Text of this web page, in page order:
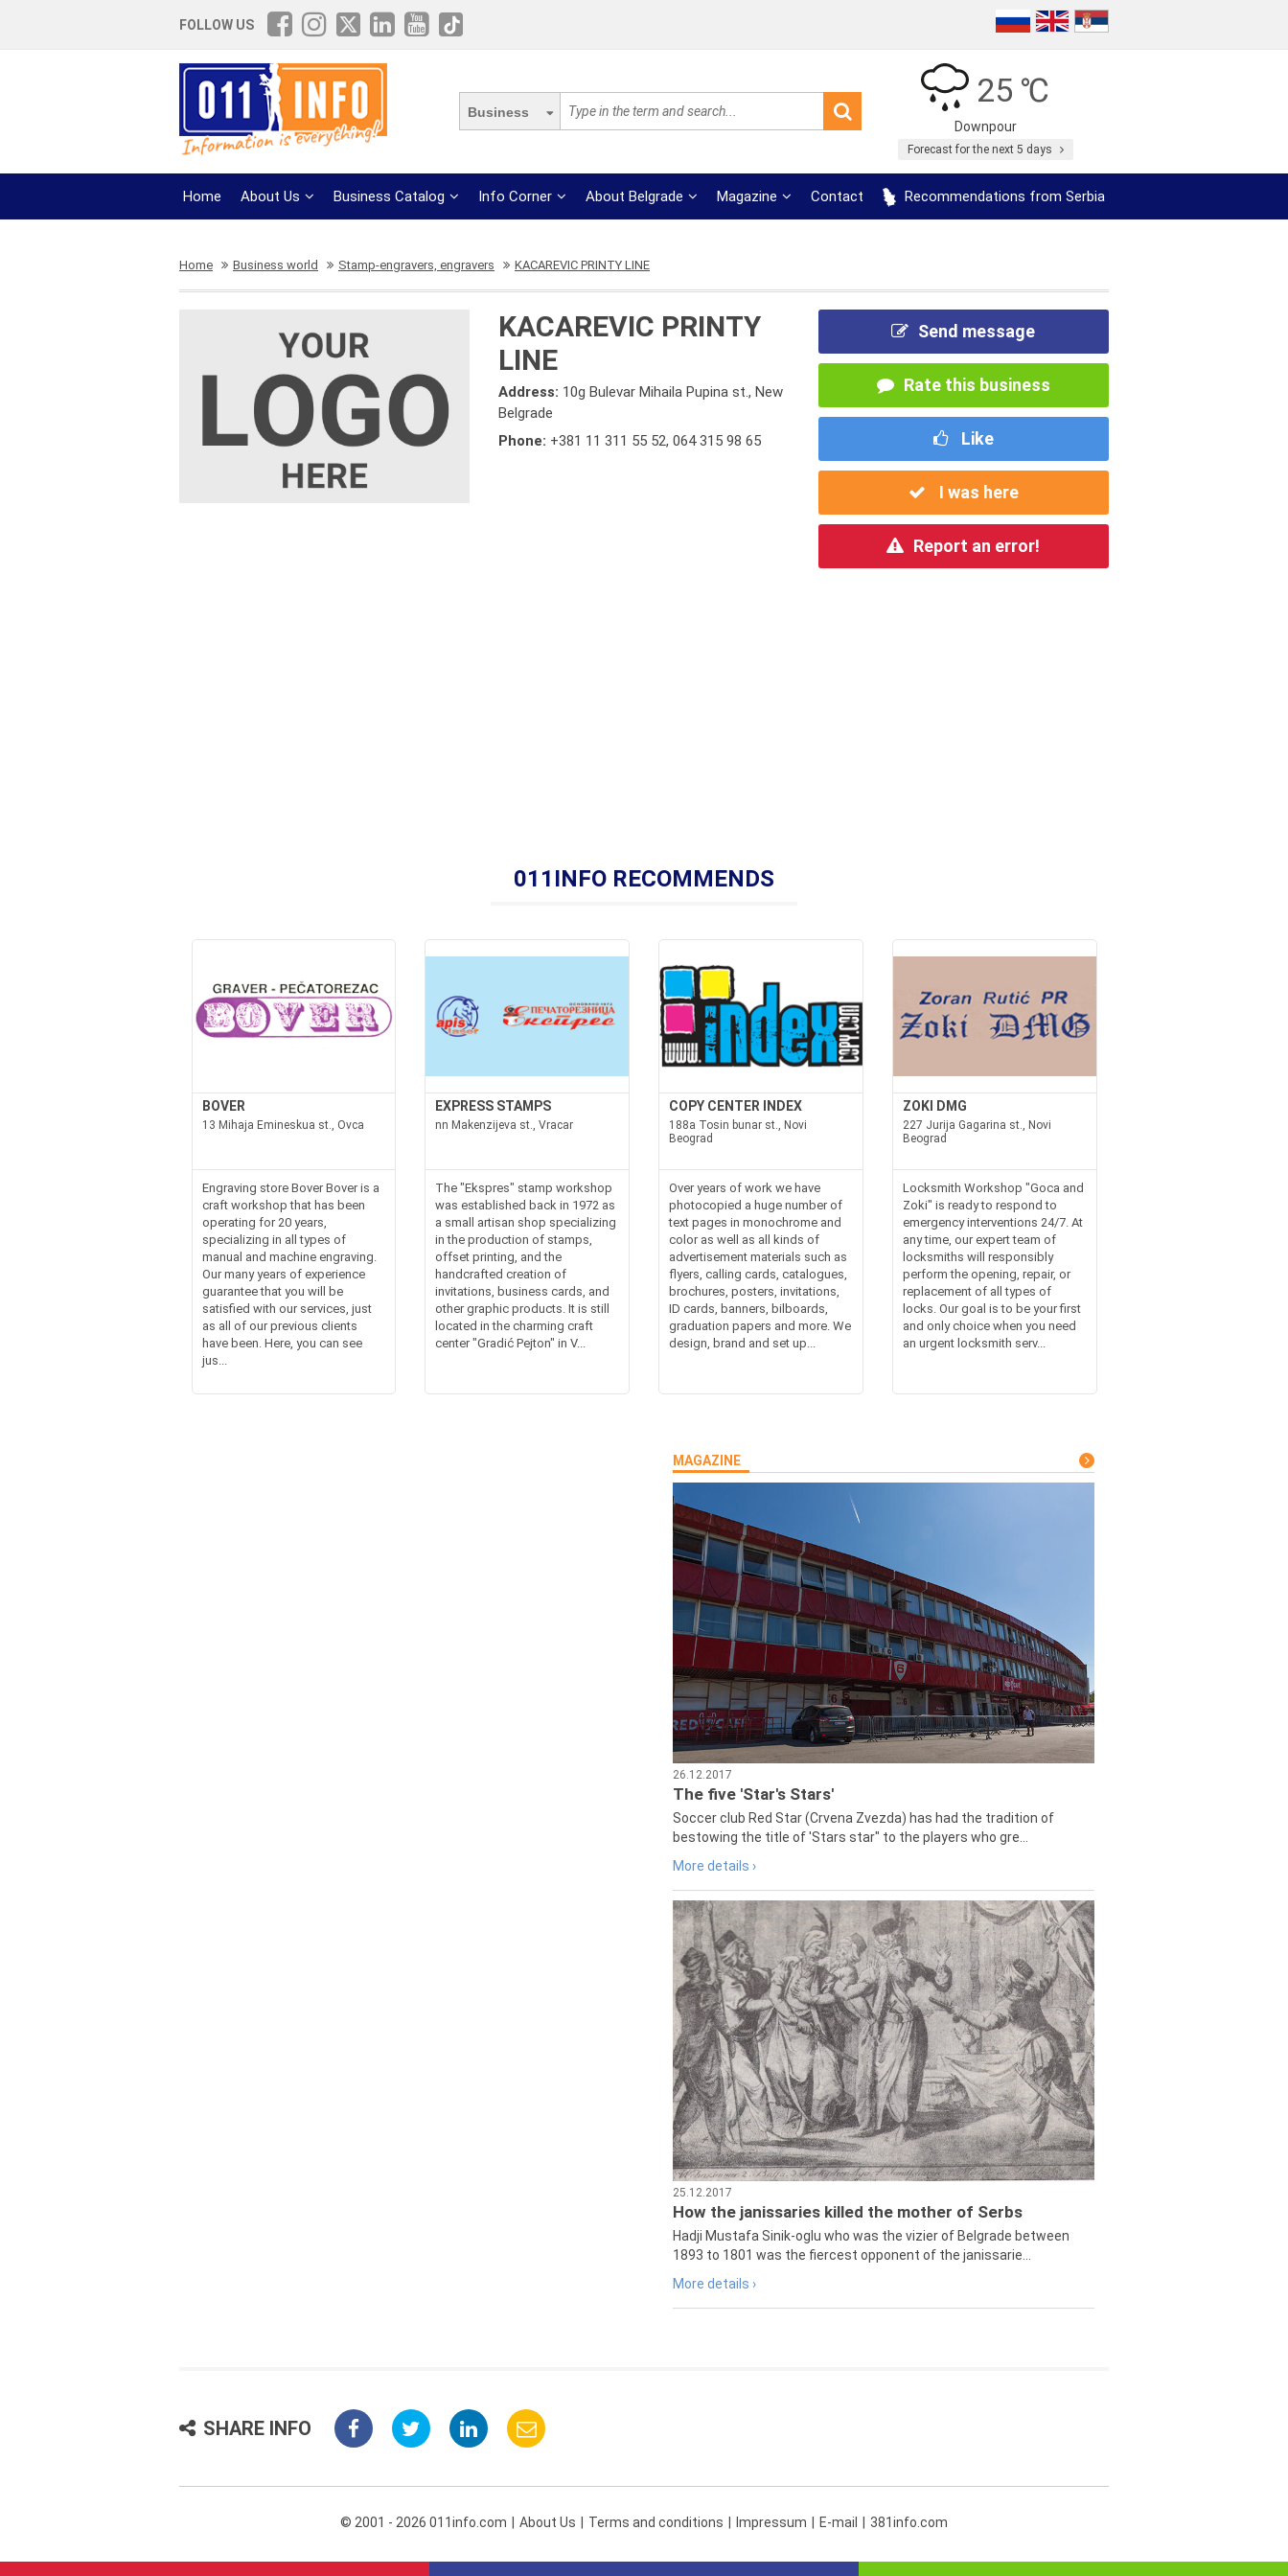
FOLLOW US
Business
25 ℃
Downpour
Forecast for the next 5 days
Home About Us Business Catalog Info Corner About Belgrade Magazine Contact Recommendations from Serbia
Home Business world Stamp-engravers, engravers KACAREVIC PRINTY LINE
KACAREVIC PRINTY
LINE
Address: 10g Bulevar Mihaila Pupina st., New
Belgrade
Phone: +381 11 311 55 52,064 315 98 65
Send message
Rate this business
Like
I was here
Report an error!
011INFO RECOMMENDS
BOVER
13 Mihaja Emineskua st., Ovca
Engraving store Bover Bover is a
craft workshop that has been
operating for 20 years,
specializing in all types of
manual and machine engraving.
Our many years of experience
guarantee that you will be
satisfied with our services, just
as all of our previous clients
have been. Here, you can see
jus...
EXPRESS STAMPS
nn Makenzijeva st., Vracar
The "Ekspres" stamp workshop
was established back in 1972 as
a small artisan shop specializing
in the production of stamps,
offset printing, and the
handcrafted creation of
invitations, business cards, and
other graphic products. It is still
located in the charming craft
center "Gradić Pejton" in V...
COPY CENTER INDEX
188a Tosin bunar st., Novi
Beograd
Over years of work we have
photocopied a huge number of
text pages in monochrome and
color as well as all kinds of
advertisement materials such as
flyers, calling cards, catalogues,
brochures, posters, invitations,
ID cards, banners, bilboards,
graduation papers and more. We
design, brand and set up...
ZOKI DMG
227 Jurija Gagarina st., Novi
Beograd
Locksmith Workshop "Goca and
Zoki" is ready to respond to
emergency interventions 24/7. At
any time, our expert team of
locksmiths will responsibly
perform the opening, repair, or
replacement of all types of
locks. Our goal is to be your first
and only choice when you need
an urgent locksmith serv...
MAGAZINE
26.12.2017
The five 'Star's Stars'
Soccer club Red Star (Crvena Zvezda) has had the tradition of
bestowing the title of 'Stars star" to the players who gre...
More details ›
25.12.2017
How the janissaries killed the mother of Serbs
Hadji Mustafa Sinik-oglu who was the vizier of Belgrade between
1893 to 1801 was the fiercest opponent of the janissarie...
More details ›
SHARE INFO
© 2001 - 2026 011info.com About Us Terms and conditions Impressum E-mail 381info.com